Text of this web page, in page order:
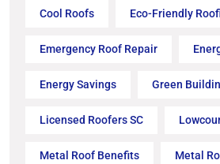
Cool Roofs Eco-Friendly
Emergency Roof Repair
Energy Savings Green
Licensed Roofers SC
Metal Roof Benefits Metal